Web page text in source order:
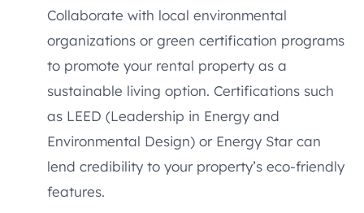
Collaborate with local environmental
organizations or green certification programs
to promote your rental property as a
sustainable living option. Certifications such
as LEED (Leadership in Energy and
Environmental Design) or Energy Star can
lend credibility to your property’s eco-friendly
features.